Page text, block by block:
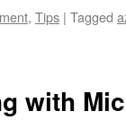
, Tips | Tagged
with